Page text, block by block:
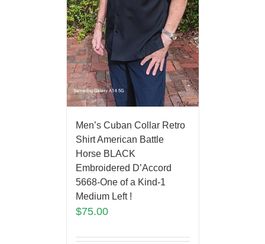
Men’s Cuban Collar Retro
Shirt American Battle
Horse BLACK
Embroidered D’Accord
5668-One of a Kind-1
Medium Left !
$75.00